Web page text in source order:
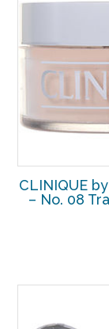
CLINIQUE
– No. 08